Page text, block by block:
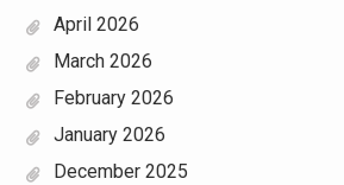
April 2026
March 2026
February 2026
January 2026
December 2025